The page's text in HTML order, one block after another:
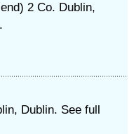
2 Co. Dublin,
Dublin. See full